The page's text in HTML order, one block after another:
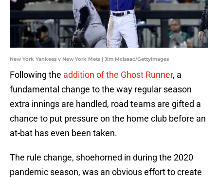
New York Yankees v New York Mets | Jim McIsaac/GettyImages
Following the addition of the Ghost Runner, a
fundamental change to the way regular season
extra innings are handled, road teams are gifted a
chance to put pressure on the home club before an
at-bat has even been taken.
The rule change, shoehorned in during the 2020
pandemic season, was an obvious effort to create